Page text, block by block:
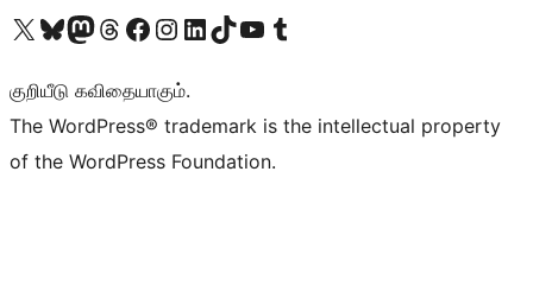
Visit our X (formerly Twitter) account
Visit our Bluesky account
Visit our Mastodon account
Visit our Threads account
Visit our Facebook page
Visit our Instagram account
Visit our LinkedIn account
Visit our TikTok account
Visit our YouTube channel
Visit our Tumblr account
குறியீடு கவிதையாகும்.
The WordPress® trademark is the intellectual property
of the WordPress Foundation.